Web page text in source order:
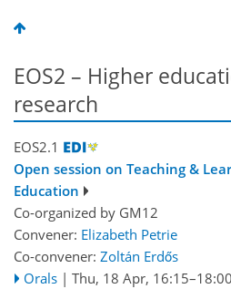
EOS2 – Higher
research
EOS2.1
Open session on Teaching &
Education
Co-organized by GM12
Convener: Elizabeth Petrie
Co-convener: Zoltán Erdős
Orals | Thu, 18 Apr, 16:15–18:00